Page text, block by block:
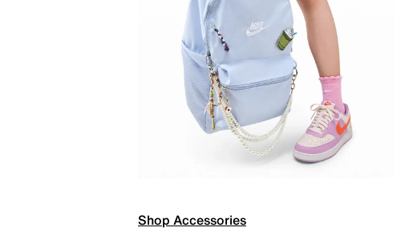
Shop Accessories